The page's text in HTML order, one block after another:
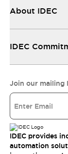
About IDEC
IDEC
Join our mailing
IDEC provides
automation